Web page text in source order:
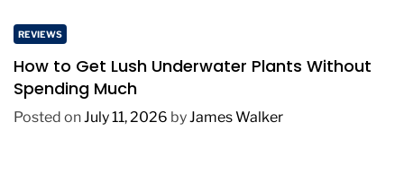
REVIEWS
How to Get Lush Underwater Plants Without
Spending Much
Posted onJuly 11, 2026 byJames Walker